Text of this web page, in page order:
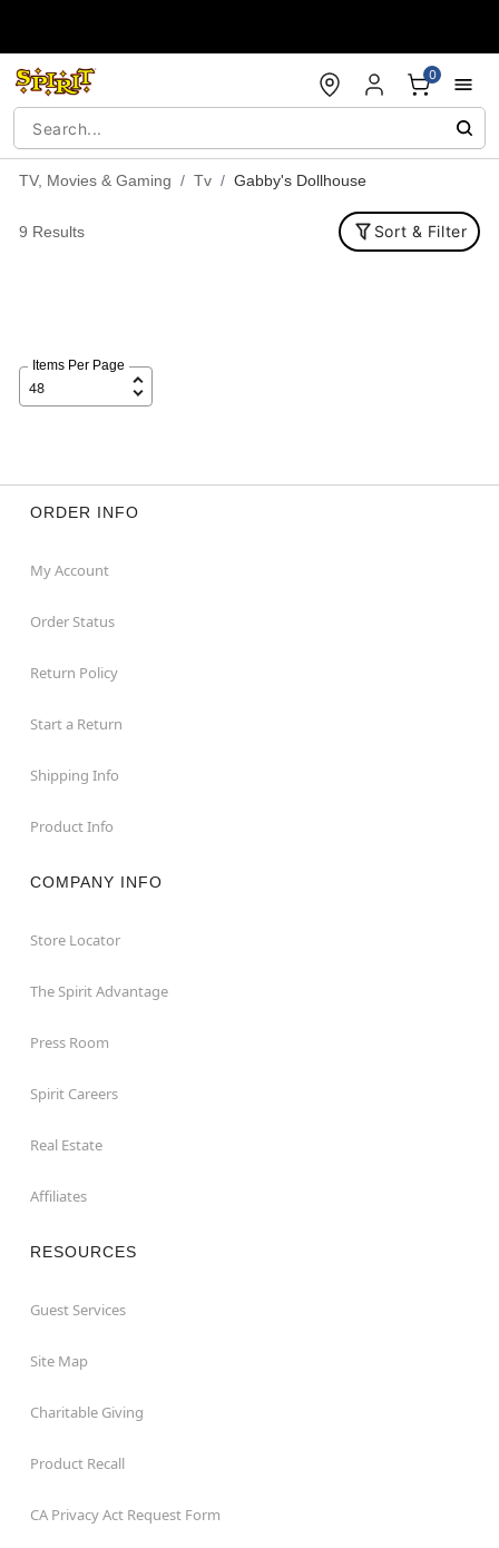
0
TV, Movies & Gaming Tv Gabby's Dollhouse
9 Results Sort & Filter
Items Per Page
ORDER INFO
My Account
Order Status
Return Policy
Start a Return
Shipping Info
Product Info
COMPANY INFO
Store Locator
The Spirit Advantage
Press Room
Spirit Careers
Real Estate
Affiliates
RESOURCES
Guest Services
Site Map
Charitable Giving
Product Recall
CA Privacy Act Request Form